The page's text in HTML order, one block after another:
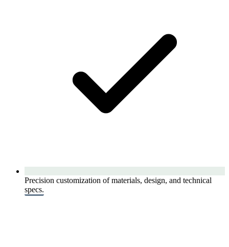
Precision customization of materials, design, and technical
specs.